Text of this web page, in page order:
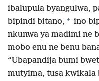
ibalupula byangulwa,
bipindi bitano, + ino
nkunwa ya madimi ne
mobo enu ne benu
“Ubapandija būmi
mutyima, tusa kwikala